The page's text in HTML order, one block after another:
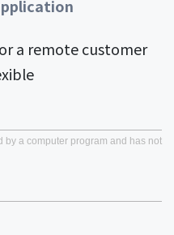
a remote customer
by a computer program and has not